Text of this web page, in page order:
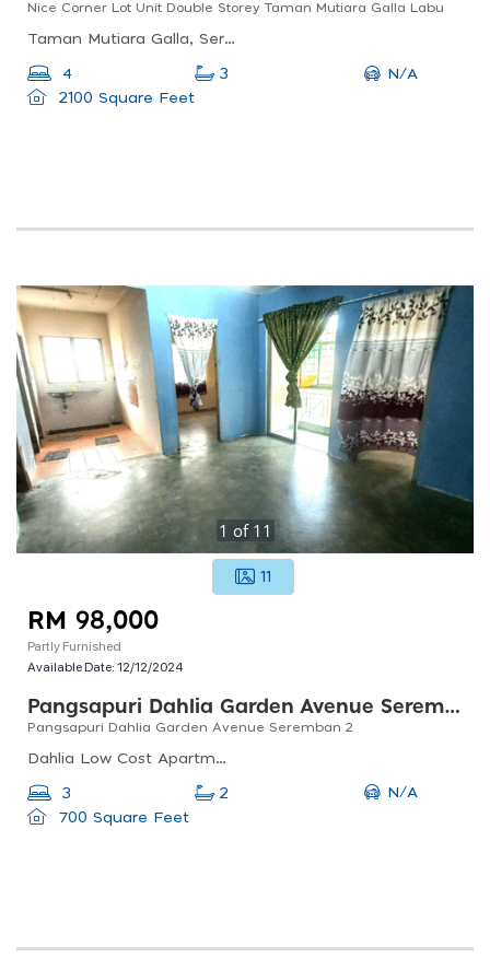
Nice Corner Lot Unit Double Storey Taman Mutiara Galla Labu
Taman Mutiara Galla, Seremban, Negeri Sembilan, Malaysia
4 3
N/A
2100 Square Feet
1 of 11
11
RM 98,000
Partly Furnished
Available Date:12/12/2024
Pangsapuri Dahlia Garden Avenue Seremban 2
Pangsapuri Dahlia Garden Avenue Seremban 2
Dahlia Low Cost Apartment, Jalan S2 G6, Garden Avenue, 70300 Seremban, Negeri Sembilan, Malaysia
3 2
N/A
700 Square Feet